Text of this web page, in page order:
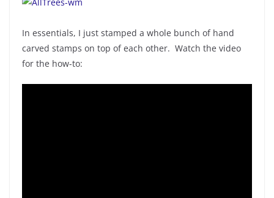
In essentials, I just stamped a whole bunch of hand
carved stamps on top of each other. Watch the video
for the how-to: